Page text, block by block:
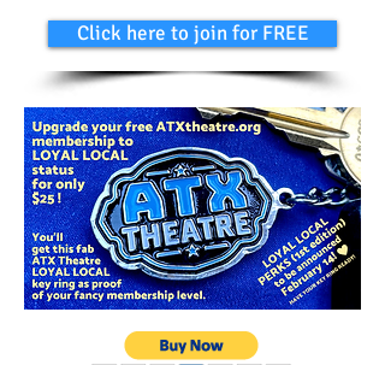
Click here to join for FREE